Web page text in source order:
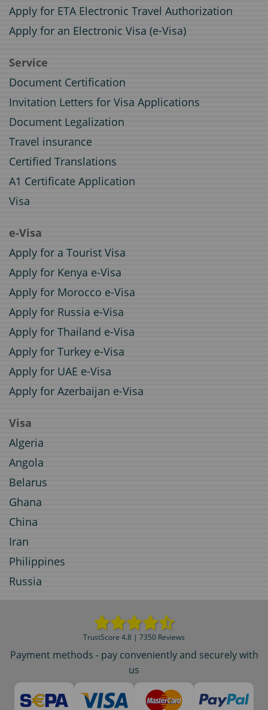
Apply for ETA Electronic Travel Authorization
Apply for an Electronic Visa (e-Visa)
Service
Document Certification
Invitation Letters for Visa Applications
Document Legalization
Travel insurance
Certified Translations
A1 Certificate Application
Visa
e-Visa
Apply for a Tourist Visa
Apply for Kenya e-Visa
Apply for Morocco e-Visa
Apply for Russia e-Visa
Apply for Thailand e-Visa
Apply for Turkey e-Visa
Apply for UAE e-Visa
Apply for Azerbaijan e-Visa
Visa
Algeria
Angola
Belarus
Ghana
China
Iran
Philippines
Russia
TrustScore 4.8 | 7350 Reviews
Payment methods - pay conveniently and securely with
us